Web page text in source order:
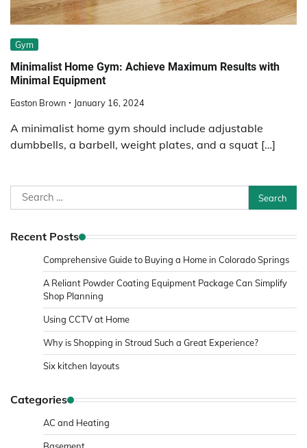
Gym
Minimalist Home Gym: Achieve Maximum Results with
Minimal Equipment
Easton Brown January 16, 2024
A minimalist home gym should include adjustable
dumbbells, a barbell, weight plates, and a squat […]
Search
for:
Recent Posts
Comprehensive Guide to Buying a Home in Colorado Springs
A Reliant Powder Coating Equipment Package Can Simplify
Shop Planning
Using CCTV at Home
Why is Shopping in Stroud Such a Great Experience?
Six kitchen layouts
Categories
AC and Heating